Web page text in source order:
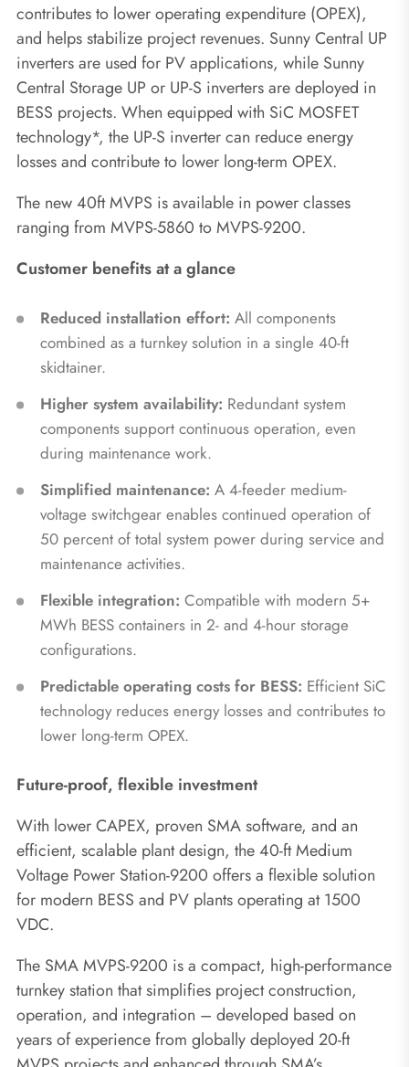
contributes to lower operating expenditure (OPEX),
and helps stabilize project revenues. Sunny Central UP
inverters are used for PV applications, while Sunny
Central Storage UP or UP-S inverters are deployed in
BESS projects. When equipped with SiC MOSFET
technology*, the UP-S inverter can reduce energy
losses and contribute to lower long-term OPEX.
The new 40ft MVPS is available in power classes
ranging from MVPS-5860 to MVPS-9200.
Customer benefits at a glance
Reduced installation effort: All components
combined as a turnkey solution in a single 40-ft
skidtainer.
Higher system availability: Redundant system
components support continuous operation, even
during maintenance work.
Simplified maintenance: A 4-feeder medium-
voltage switchgear enables continued operation of
50 percent of total system power during service and
maintenance activities.
Flexible integration: Compatible with modern 5+
MWh BESS containers in 2- and 4-hour storage
configurations.
Predictable operating costs for BESS: Efficient SiC
technology reduces energy losses and contributes to
lower long-term OPEX.
Future-proof, flexible investment
With lower CAPEX, proven SMA software, and an
efficient, scalable plant design, the 40-ft Medium
Voltage Power Station-9200 offers a flexible solution
for modern BESS and PV plants operating at 1500
VDC.
The SMA MVPS-9200 is a compact, high-performance
turnkey station that simplifies project construction,
operation, and integration – developed based on
years of experience from globally deployed 20-ft